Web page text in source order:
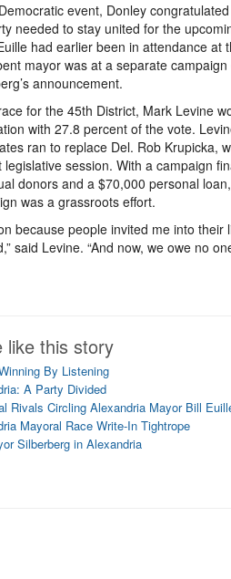
event, Donley
needed to stay united for the
had earlier been in attendance at
mayor was at a separate
announcement.
for the 45th District, Mark Levine
with 27.8 percent of the vote.
ran to replace Del. Rob Krupicka,
legislative session. With a campaign
donors and a $70,000 personal
was a grassroots effort.
because people invited me into their
said Levine. “And now, we owe no
like this story
By Listening
A Party Divided
Rivals Circling Alexandria Mayor Bill
Mayoral Race Write-In Tightrope
Silberberg in Alexandria